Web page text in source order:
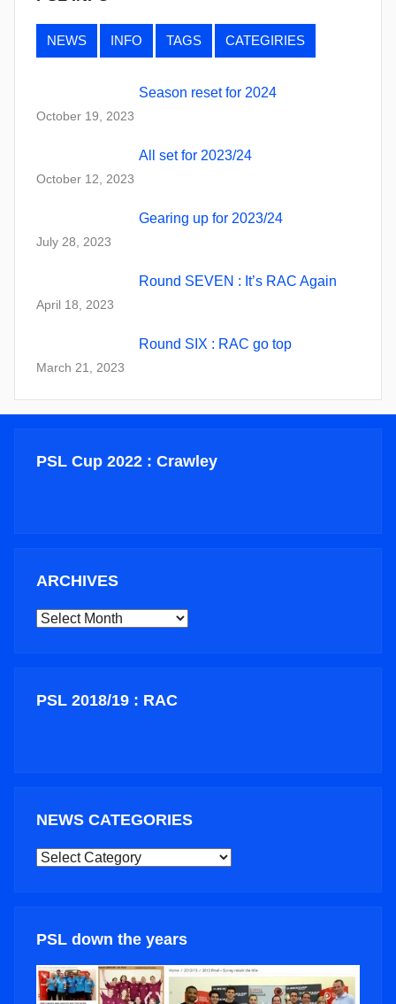
NEWS INFO TAGS CATEGIRIES
Season reset for 2024
October 19, 2023
All set for 2023/24
October 12, 2023
Gearing up for 2023/24
July 28, 2023
Round SEVEN : It’s RAC Again
April 18, 2023
Round SIX : RAC go top
March 21, 2023
PSL Cup 2022 : Crawley
ARCHIVES
ARCHIVES
PSL 2018/19 : RAC
NEWS CATEGORIES
NEWS
PSL down the years